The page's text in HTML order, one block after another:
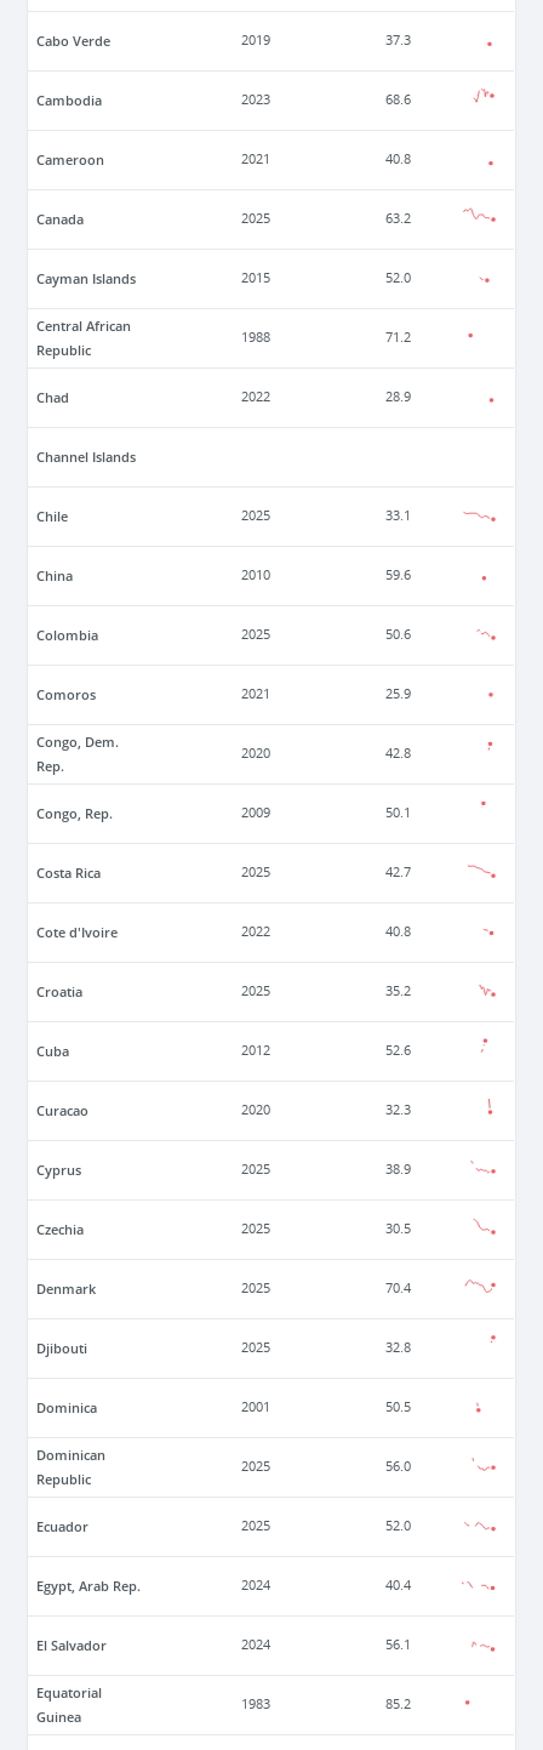
Cabo Verde 2019 37.3
Cambodia 2023 68.6
Cameroon 2021 40.8
Canada 2025 63.2
Cayman Islands 2015 52.0
Central African
Republic
1988 71.2
Chad 2022 28.9
Channel Islands
Chile 2025 33.1
China 2010 59.6
Colombia 2025 50.6
Comoros 2021 25.9
Congo, Dem.
Rep.
2020 42.8
Congo, Rep. 2009 50.1
Costa Rica 2025 42.7
Cote d'Ivoire 2022 40.8
Croatia 2025 35.2
Cuba 2012 52.6
Curacao 2020 32.3
Cyprus 2025 38.9
Czechia 2025 30.5
Denmark 2025 70.4
Djibouti 2025 32.8
Dominica 2001 50.5
Dominican
Republic
2025 56.0
Ecuador 2025 52.0
Egypt, Arab Rep. 2024 40.4
El Salvador 2024 56.1
Equatorial
Guinea
1983 85.2